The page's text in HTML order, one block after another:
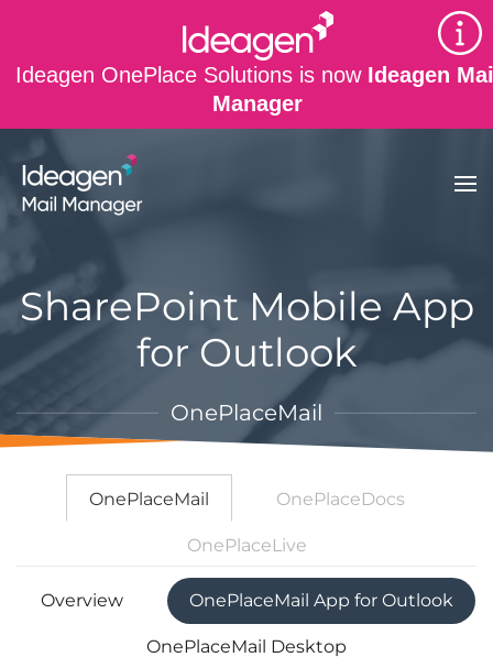
Ideagen OnePlace Solutions is now Ideagen
Manager
Skip to main content
SharePoint Mobile App
for Outlook
OnePlaceMail
OnePlaceMail OnePlaceDocs
OnePlaceLive
Overview OnePlaceMail App for Outlook
OnePlaceMail Desktop